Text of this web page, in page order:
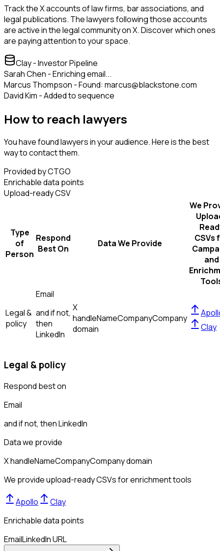
Track the X accounts of law firms, bar associations, and
legal publications. The lawyers following those accounts
are active in the legal community on X. Discover which ones
are paying attention to your space.
Clay - Investor Pipeline
Sarah Chen - Enriching email...
Marcus Thompson - Found: marcus@blackstone.com
David Kim - Added to sequence
How to reach lawyers
You have found lawyers in your audience. Here is the best
way to contact them.
Provided by CTGO
Enrichable data points
Upload-ready CSV
Type
of
Person
Respond
Best On
Data We Provide
We
CSVs
and
Legal &
policy
Email
and if not,
then
LinkedIn
X
handleNameCompanyCompany
domain
Clay
Legal & policy
Respond best on
Email
and if not, thenLinkedIn
Data we provide
X handleNameCompanyCompany domain
We provide upload-ready CSVs for enrichment tools
Apollo
Clay
Enrichable data points
EmailLinkedIn URL